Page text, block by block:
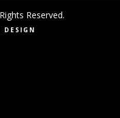
Reserved.
DESIGN